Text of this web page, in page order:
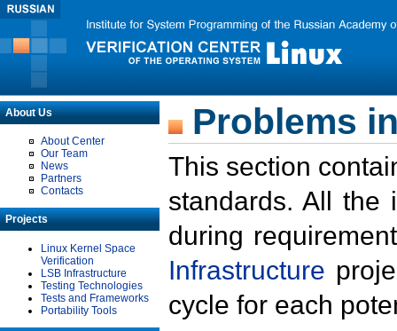
About Us
About Center
Our Team
News
Partners
Contacts
Projects
Linux Kernel Space
Verification
LSB Infrastructure
Testing Technologies
Tests and Frameworks
Portability Tools
Problems
This section
standards. All the
during
Infrastructure
cycle for each